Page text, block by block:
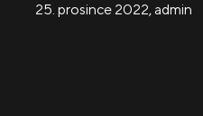
25. prosince 2022, admin